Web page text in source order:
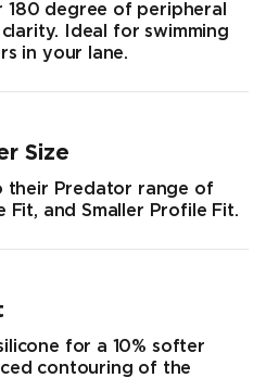
180 degree of peripheral
Ideal for swimming
in your lane.
Size
their Predator range of
Fit, and Smaller Profile Fit.
for a 10% softer
contouring of the